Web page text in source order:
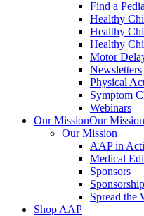
Find a
Healthy
Healthy
Healthy
Motor
Newsletters
Physical
Symptom
Webinars
Our MissionOur Mission
Our Mission
AAP in
Medical
Sponsors
Spread the
Shop AAP